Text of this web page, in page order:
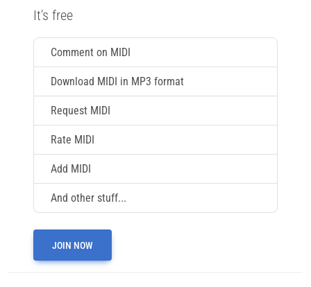
It's free
Comment on MIDI
Download MIDI in MP3 format
Request MIDI
Rate MIDI
Add MIDI
And other stuff...
JOIN NOW